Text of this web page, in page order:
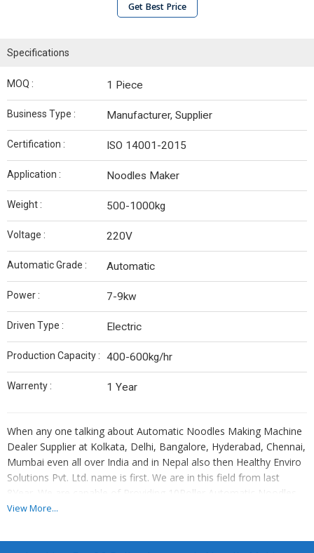
Get Best Price
Specifications
MOQ : 1 Piece
Business Type : Manufacturer, Supplier
Certification : ISO 14001-2015
Application : Noodles Maker
Weight : 500-1000kg
Voltage : 220V
Automatic Grade : Automatic
Power : 7-9kw
Driven Type : Electric
Production Capacity : 400-600kg/hr
Warrenty : 1 Year
When any one talking about Automatic Noodles Making Machine
Dealer Supplier at Kolkata, Delhi, Bangalore, Hyderabad, Chennai,
Mumbai even all over India and in Nepal also then Healthy Enviro
Solutions Pvt. Ltd. name is first. We are in this field from last
8Year. We are capable of Providing 10Roller Automatic Noodles
Making Machine, 14Roller Automatic Noodles Making Machine,
Machine, Automatic Pasta Making Machine, Automatic Momo
View More...